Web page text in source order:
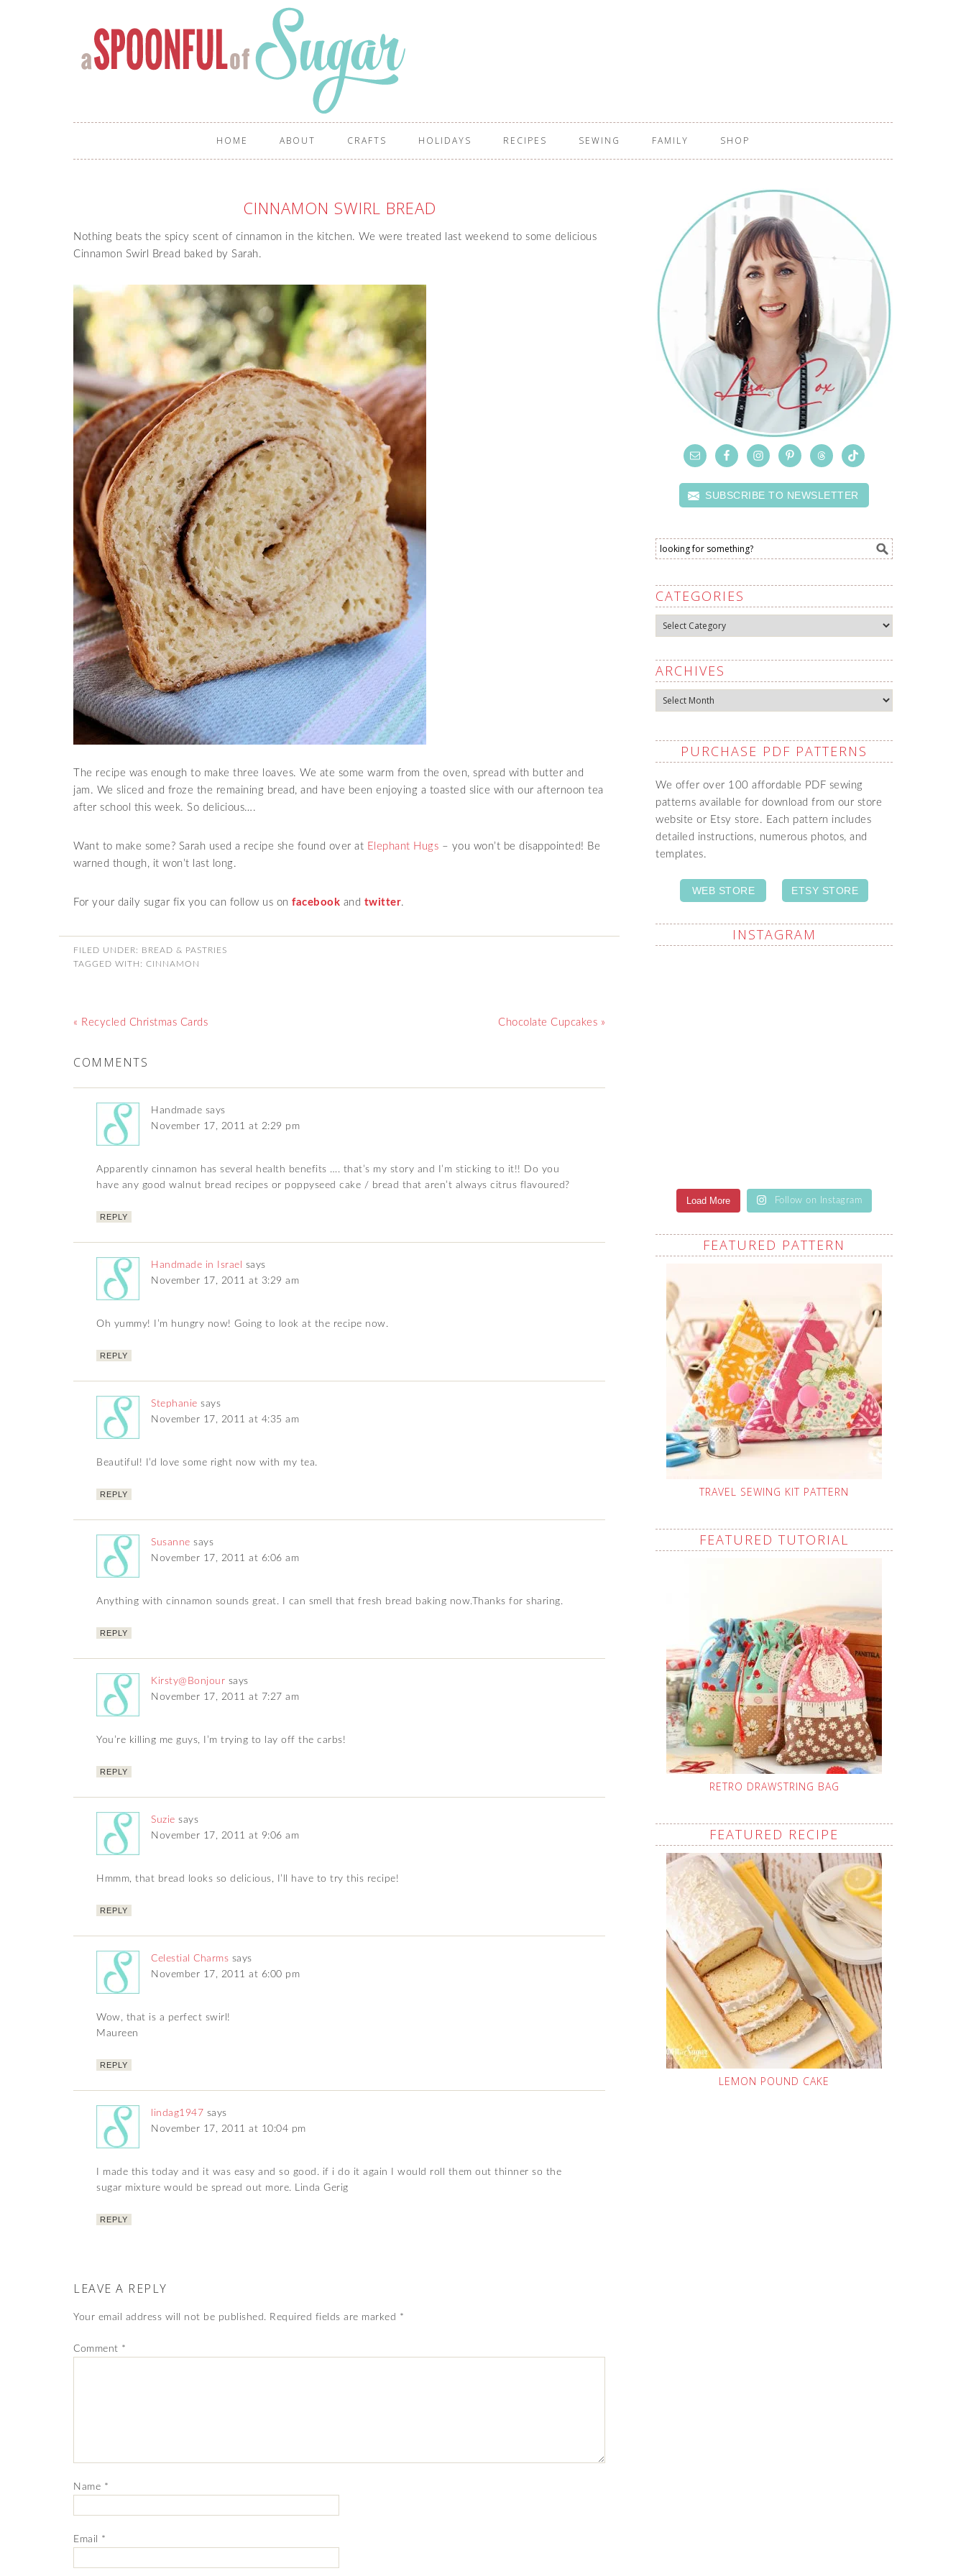
HOME ABOUT CRAFTS HOLIDAYS RECIPES SEWING FAMILY SHOP
CINNAMON SWIRL BREAD
Nothing beats the spicy scent of cinnamon in the kitchen. We were treated last weekend to some delicious
Cinnamon Swirl Bread baked by Sarah.
The recipe was enough to make three loaves. We ate some warm from the oven, spread with butter and
jam. We sliced and froze the remaining bread, and have been enjoying a toasted slice with our afternoon tea
after school this week. So delicious….
Want to make some? Sarah used a recipe she found over at Elephant Hugs – you won’t be disappointed! Be
warned though, it won’t last long.
For your daily sugar fix you can follow us on facebook and twitter.
FILED UNDER: BREAD & PASTRIES
TAGGED WITH: CINNAMON
« Recycled Christmas Cards Chocolate Cupcakes »
COMMENTS
Handmade says
November 17, 2011 at 2:29 pm
Apparently cinnamon has several health benefits …. that’s my story and I’m sticking to it!! Do you
have any good walnut bread recipes or poppyseed cake / bread that aren’t always citrus flavoured?
REPLY
Handmade in Israel
says
November 17, 2011 at 3:29 am
Oh yummy! I’m hungry now! Going to look at the recipe now.
REPLY
Stephanie says
November 17, 2011 at 4:35 am
Beautiful! I’d love some right now with my tea.
REPLY
Susanne says
November 17, 2011 at 6:06 am
Anything with cinnamon sounds great. I can smell that fresh bread baking now.Thanks for sharing.
REPLY
Kirsty@Bonjour says
November 17, 2011 at 7:27 am
You’re killing me guys, I’m trying to lay off the carbs!
REPLY
Suzie says
November 17, 2011 at 9:06 am
Hmmm, that bread looks so delicious, I’ll have to try this recipe!
REPLY
Celestial Charms says
November 17, 2011 at 6:00 pm
Wow, that is a perfect swirl!
Maureen
REPLY
lindag1947 says
November 17, 2011 at 10:04 pm
I made this today and it was easy and so good. if i do it again I would roll them out thinner so the
sugar mixture would be spread out more. Linda Gerig
REPLY
LEAVE A REPLY
Your email address will not be published. Required fields are marked *
Comment *
Name *
Email *
SUBSCRIBE TO NEWSLETTER
CATEGORIES
Categories
ARCHIVES
Archives
PURCHASE PDF PATTERNS
We offer over 100 affordable PDF sewing
patterns available for download from our store
website or Etsy store. Each pattern includes
detailed instructions, numerous photos, and
templates.
WEB STORE ETSY STORE
INSTAGRAM
Load More Follow on Instagram
FEATURED PATTERN
TRAVEL SEWING KIT PATTERN
FEATURED TUTORIAL
RETRO DRAWSTRING BAG
FEATURED RECIPE
LEMON POUND CAKE